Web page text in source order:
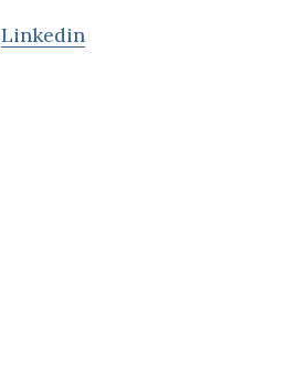
Linkedin